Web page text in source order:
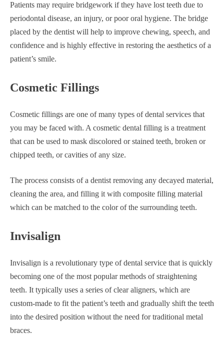
Patients may require bridgework if they have lost teeth due to
periodontal disease, an injury, or poor oral hygiene. The bridge
placed by the dentist will help to improve chewing, speech, and
confidence and is highly effective in restoring the aesthetics of a
patient’s smile.
Cosmetic Fillings
Cosmetic fillings are one of many types of dental services that
you may be faced with. A cosmetic dental filling is a treatment
that can be used to mask discolored or stained teeth, broken or
chipped teeth, or cavities of any size.
The process consists of a dentist removing any decayed material,
cleaning the area, and filling it with composite filling material
which can be matched to the color of the surrounding teeth.
Invisalign
Invisalign is a revolutionary type of dental service that is quickly
becoming one of the most popular methods of straightening
teeth. It typically uses a series of clear aligners, which are
custom-made to fit the patient’s teeth and gradually shift the teeth
into the desired position without the need for traditional metal
braces.